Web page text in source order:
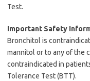
Test.
Important Safety
Bronchitol is
mannitol or to any of the
contraindicated in
Tolerance Test (BTT).